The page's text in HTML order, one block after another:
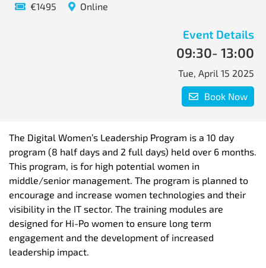
€1495 Online
Event Details
09:30- 13:00
Tue, April 15 2025
Book Now
The Digital Women’s Leadership Program is a 10 day
program (8 half days and 2 full days) held over 6 months.
This program, is for high potential women in
middle/senior management. The program is planned to
encourage and increase women technologies and their
visibility in the IT sector. The training modules are
designed for Hi-Po women to ensure long term
engagement and the development of increased
leadership impact.